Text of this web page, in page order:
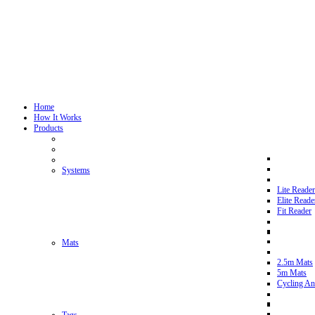
Home
How It Works
Products
Systems
Lite Reader
Elite
Fit Reader
Mats
2.5m Mats
5m Mats
Cycling